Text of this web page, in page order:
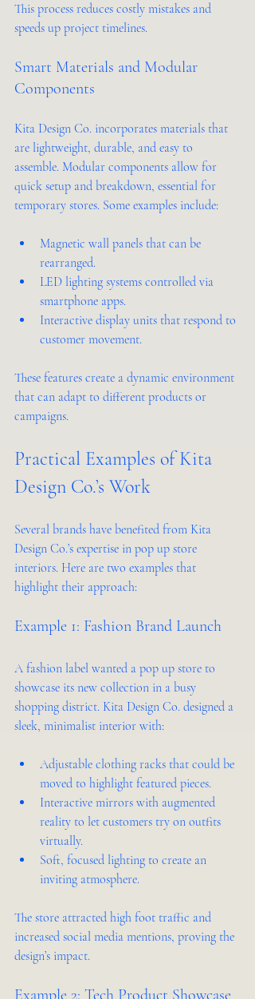
This process reduces costly mistakes and
speeds up project timelines.
Smart Materials and Modular
Components
Kita Design Co. incorporates materials that
are lightweight, durable, and easy to
assemble. Modular components allow for
quick setup and breakdown, essential for
temporary stores. Some examples include:
Magnetic wall panels that can be
rearranged.
LED lighting systems controlled via
smartphone apps.
Interactive display units that respond to
customer movement.
These features create a dynamic environment
that can adapt to different products or
campaigns.
Practical Examples of Kita
Design Co.’s Work
Several brands have benefited from Kita
Design Co.’s expertise in pop up store
interiors. Here are two examples that
highlight their approach:
Example 1: Fashion Brand Launch
A fashion label wanted a pop up store to
showcase its new collection in a busy
shopping district. Kita Design Co. designed a
sleek, minimalist interior with:
Adjustable clothing racks that could be
moved to highlight featured pieces.
Interactive mirrors with augmented
reality to let customers try on outfits
virtually.
Soft, focused lighting to create an
inviting atmosphere.
The store attracted high foot traffic and
increased social media mentions, proving the
design’s impact.
Example 2: Tech Product Showcase